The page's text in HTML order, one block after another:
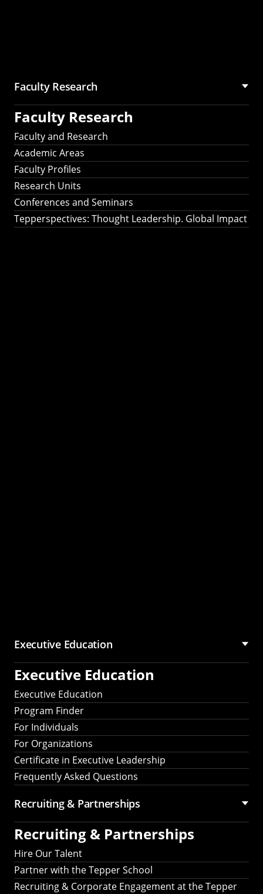
Faculty Research
Faculty Research
Faculty and Research
Academic Areas
Faculty Profiles
Research Units
Conferences and Seminars
Tepperspectives: Thought Leadership. Global Impact
Executive Education
Executive Education
Executive Education
Program Finder
For Individuals
For Organizations
Certificate in Executive Leadership
Frequently Asked Questions
Recruiting & Partnerships
Recruiting & Partnerships
Hire Our Talent
Partner with the Tepper School
Recruiting & Corporate Engagement at the Tepper